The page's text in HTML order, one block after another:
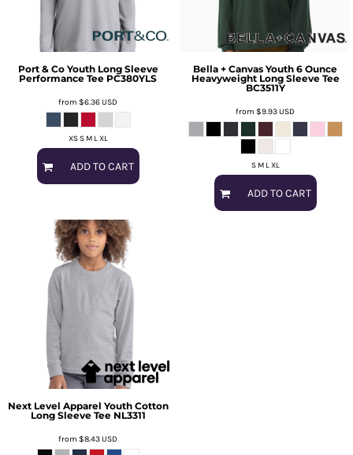
Port & Co Youth Long Sleeve
Performance Tee PC380YLS
from $6.36USD
XS S M L XL
ADD TO CART
Bella + Canvas Youth 6 Ounce
Heavyweight Long Sleeve Tee
BC3511Y
from $9.93USD
S M L XL
ADD TO CART
Next Level Apparel Youth Cotton
Long Sleeve Tee NL3311
from $8.43USD